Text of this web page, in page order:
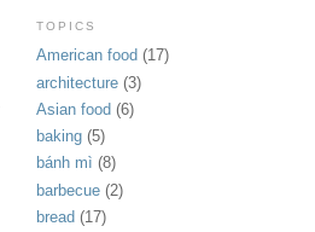
TOPICS
American food (17)
architecture (3)
Asian food (6)
baking (5)
bánh mì (8)
barbecue (2)
bread (17)